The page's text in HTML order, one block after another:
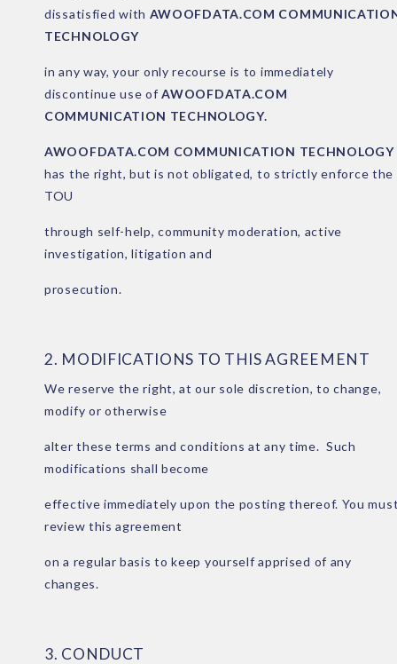
dissatisfied with AWOOFDATA.COM
TECHNOLOGY
in any way, your only recourse is to immediately
discontinue use ofAWOOFDATA.COM
COMMUNICATION TECHNOLOGY.
AWOOFDATA.COM COMMUNICATION TECHNOLOGY
has the right, but is not obligated, to strictly enforce the
TOU
through self-help, community moderation, active
investigation, litigation and
prosecution.
2. MODIFICATIONS TO THIS AGREEMENT
We reserve the right, at our sole discretion, to change,
modify or otherwise
alter these terms and conditions at any time. Such
modifications shall become
effective immediately upon the posting thereof. You
review this agreement
on a regular basis to keep yourself apprised of any
changes.
3. CONDUCT